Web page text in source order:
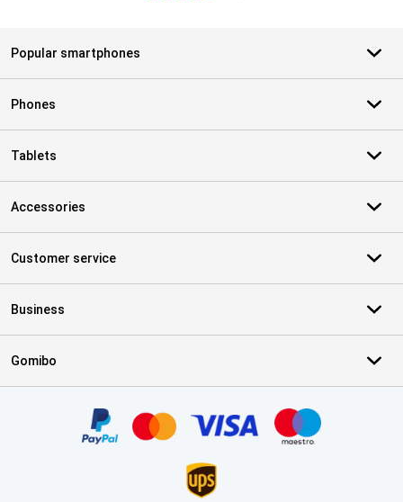
Popular smartphones
Phones
Tablets
Accessories
Customer service
Business
Gomibo